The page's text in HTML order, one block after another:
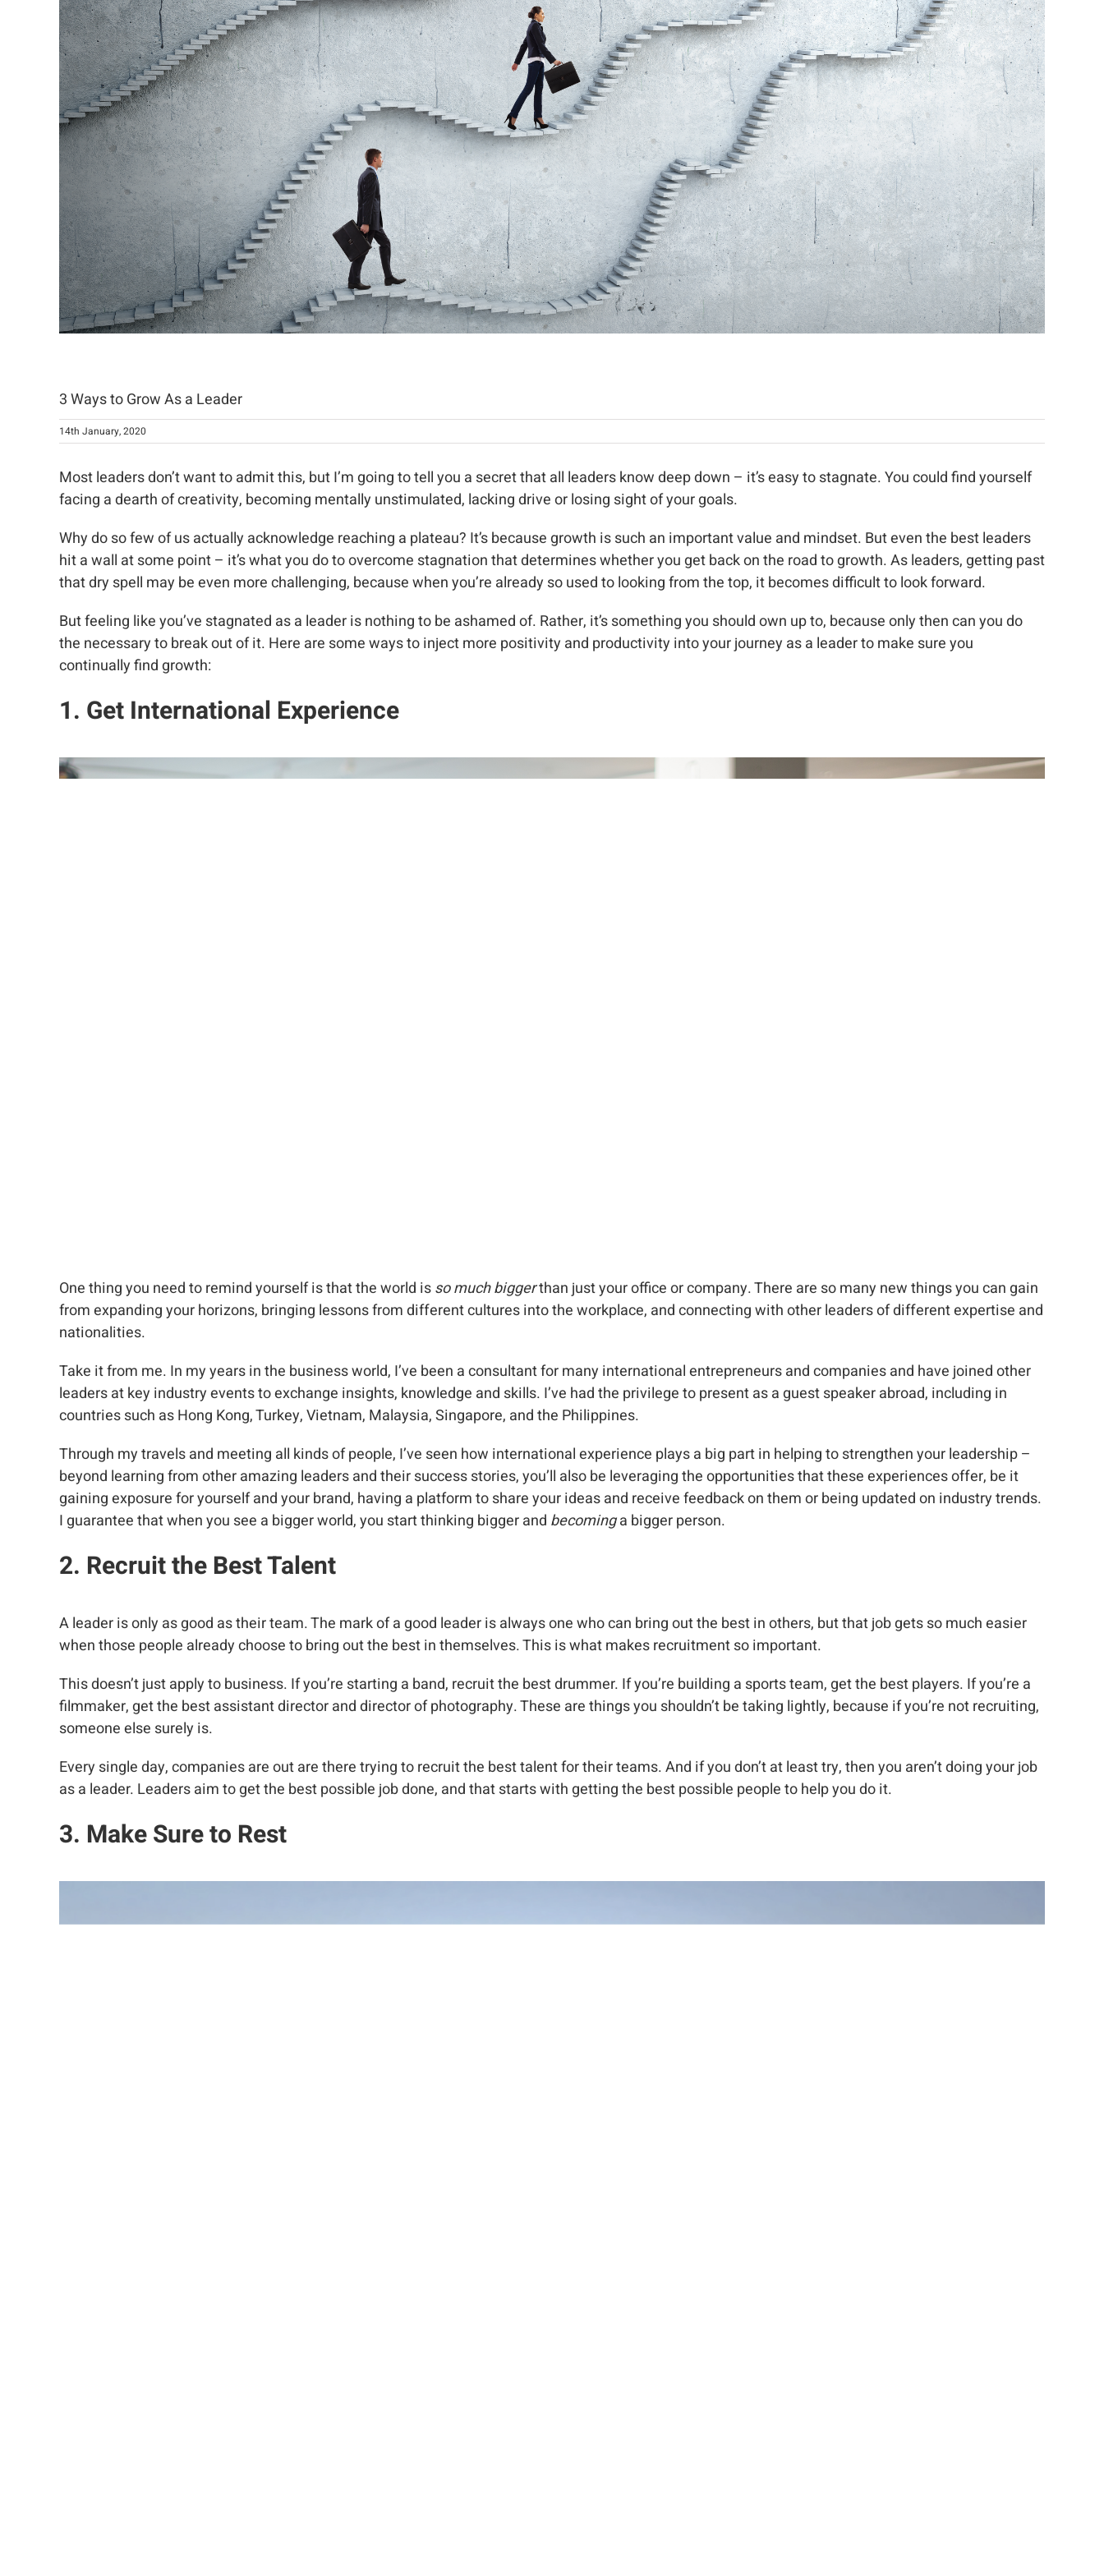
3 Ways to Grow As a Leader
14th January, 2020
Most leaders don’t want to admit this, but I’m going to tell you a secret that all leaders know deep down – it’s easy to stagnate. You could find yourself
facing a dearth of creativity, becoming mentally unstimulated, lacking drive or losing sight of your goals.
Why do so few of us actually acknowledge reaching a plateau? It’s because growth is such an important value and mindset. But even the best leaders
hit a wall at some point – it’s what you do to overcome stagnation that determines whether you get back on the road to growth. As leaders, getting past
that dry spell may be even more challenging, because when you’re already so used to looking from the top, it becomes difficult to look forward.
But feeling like you’ve stagnated as a leader is nothing to be ashamed of. Rather, it’s something you should own up to, because only then can you do
the necessary to break out of it. Here are some ways to inject more positivity and productivity into your journey as a leader to make sure you
continually find growth:
1. Get International Experience
One thing you need to remind yourself is that the world isso much biggerthan just your office or company. There are so many new things you can gain
from expanding your horizons, bringing lessons from different cultures into the workplace, and connecting with other leaders of different expertise and
nationalities.
Take it from me. In my years in the business world, I’ve been a consultant for many international entrepreneurs and companies and have joined other
leaders at key industry events to exchange insights, knowledge and skills. I’ve had the privilege to present as a guest speaker abroad, including in
countries such as Hong Kong, Turkey, Vietnam, Malaysia, Singapore, and the Philippines.
Through my travels and meeting all kinds of people, I’ve seen how international experience plays a big part in helping to strengthen your leadership –
beyond learning from other amazing leaders and their success stories, you’ll also be leveraging the opportunities that these experiences offer, be it
gaining exposure for yourself and your brand, having a platform to share your ideas and receive feedback on them or being updated on industry trends.
I guarantee that when you see a bigger world, you start thinking bigger and becominga bigger person.
2. Recruit the Best Talent
A leader is only as good as their team. The mark of a good leader is always one who can bring out the best in others, but that job gets so much easier
when those people already choose to bring out the best in themselves. This is what makes recruitment so important.
This doesn’t just apply to business. If you’re starting a band, recruit the best drummer. If you’re building a sports team, get the best players. If you’re a
filmmaker, get the best assistant director and director of photography. These are things you shouldn’t be taking lightly, because if you’re not recruiting,
someone else surely is.
Every single day, companies are out are there trying to recruit the best talent for their teams. And if you don’t at least try, then you aren’t doing your job
as a leader. Leaders aim to get the best possible job done, and that starts with getting the best possible people to help you do it.
3. Make Sure to Rest